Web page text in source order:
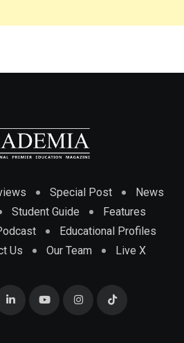
Special Post
News
Student Guide
Features
Educational Profiles
Us Our Team Live X